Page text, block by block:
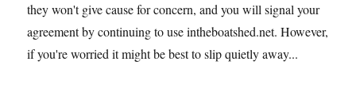
they won't give cause for concern, and you will signal your
agreement by continuing to use intheboatshed.net. However,
if you're worried it might be best to slip quietly away...